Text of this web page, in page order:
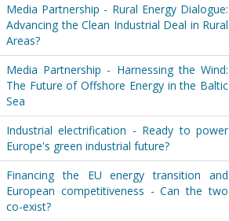
Media Partnership - Rural Energy Dialogue:
Advancing the Clean Industrial Deal in Rural
Areas?
Media Partnership - Harnessing the Wind:
The Future of Offshore Energy in the Baltic
Sea
Industrial electrification - Ready to power
Europe's green industrial future?
Financing the EU energy transition and
European competitiveness - Can the two
co-exist?